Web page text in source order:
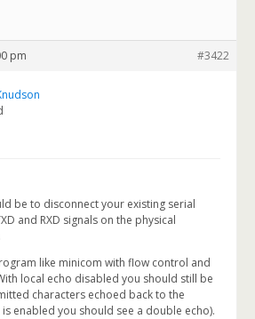
pm #3422
be to disconnect your existing serial
and RXD signals on the physical
like minicom with flow control and
local echo disabled you should still be
characters echoed back to the
enabled you should see a double echo).